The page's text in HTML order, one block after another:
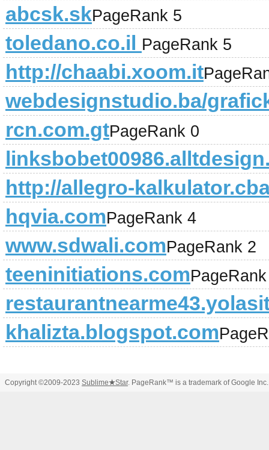
abcsk.skPageRank 5
toledano.co.il PageRank 5
http://chaabi.xoom.it
webdesignstudio.ba/
rcn.com.gtPageRank 0
http://allegro-
hqvia.comPageRank 4
www.sdwali.comPageRank 2
teeninitiations.com
khalizta.blogspot.com
Copyright ©2009-2023 Sublime★Star. PageRank™ is a trademark of Google Inc.